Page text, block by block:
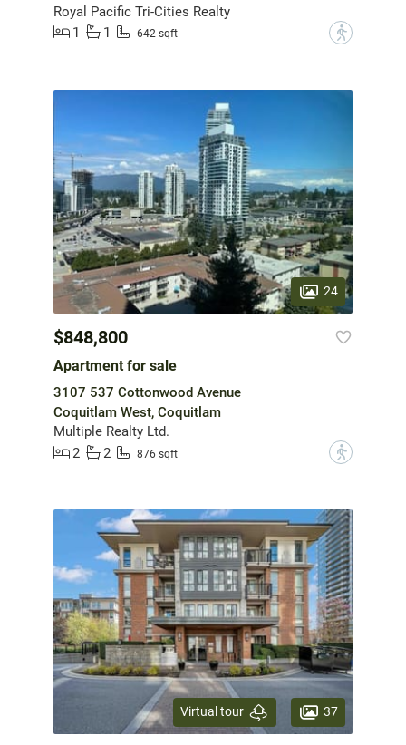
Royal Pacific Tri-Cities Realty
1
1 642 sqft ?
24
$848,800
Apartment for sale
3107 537 Cottonwood Avenue
Coquitlam West, Coquitlam
Multiple Realty Ltd.
2
2 876 sqft ?
Virtual tour 37